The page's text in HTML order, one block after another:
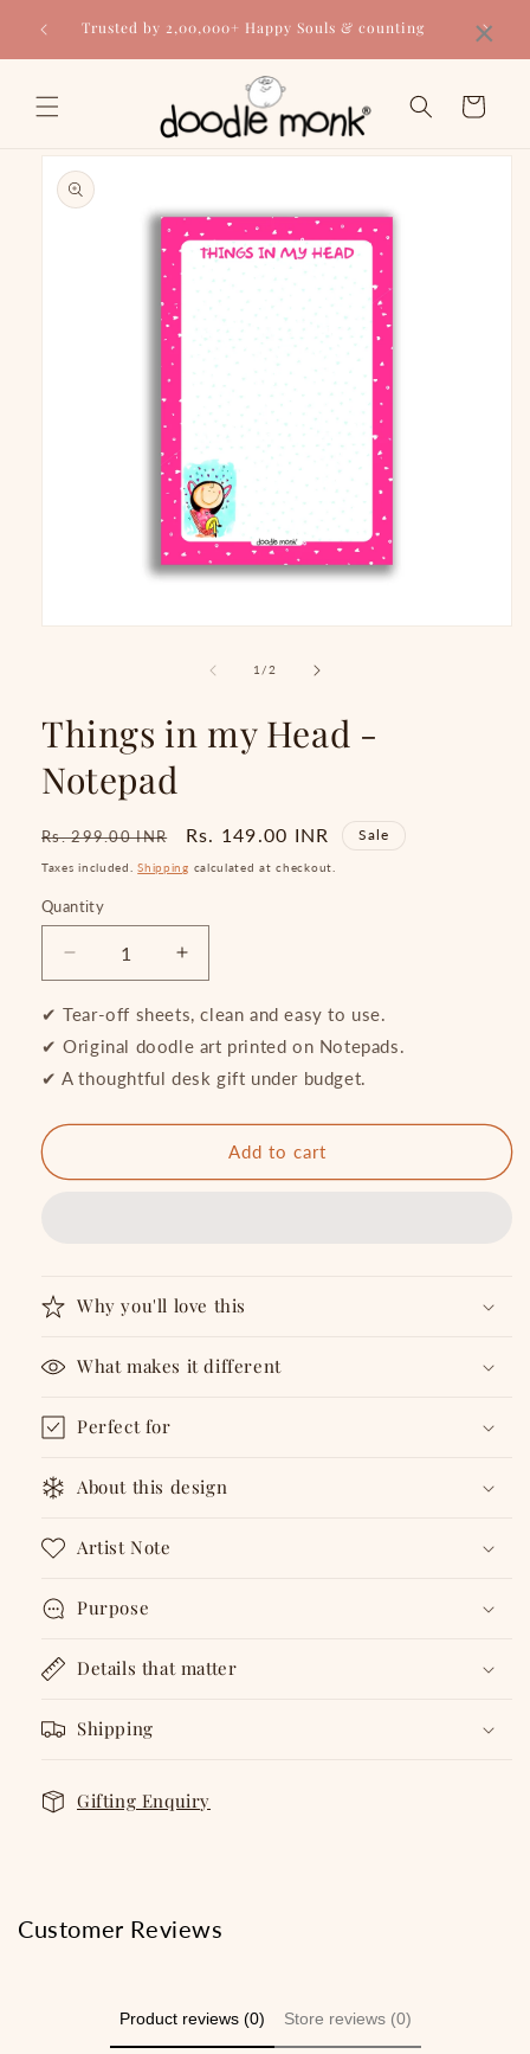
contentTrusted by 2,00,000+ Happy Souls & counting
Cart
Skip to
product
information
1 /of
2
Things in my Head -
Notepad
Regular
price
Rs. 299.00 INR
Sale
price
Rs. 149.00 INR Sale
Taxes included.Shipping calculated at checkout.
Quantity
Quantity
Decrease
quantity
for
Things
my
Increase
quantity
for
Things
my
Notepad
✔ Tear-off sheets, clean and easy to use.
✔ Original doodle art printed on Notepads.
✔ A thoughtful desk gift under budget.
Add to cart
Why you'll love this
What makes it different
Perfect for
About this design
Artist Note
Purpose
Details that matter
Shipping
Gifting Enquiry
Customer Reviews
Product reviews (0) Store reviews (0)
×